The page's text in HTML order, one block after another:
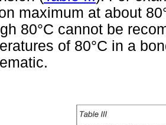
maximum at about
80°C cannot be
of 80°C in a